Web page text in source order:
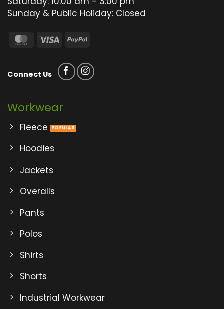
Sunday & Public Holiday: Closed
MasterCard
Visa PayPal
Connect Us
Workwear
Fleece
Hoodies
Jackets
Overalls
Pants
Polos
Shirts
Shorts
Industrial Workwear